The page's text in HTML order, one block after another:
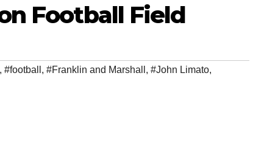
Football Field
, #football , #Franklin and Marshall , #John Limato,